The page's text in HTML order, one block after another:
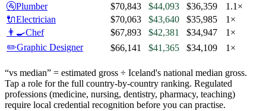
🚰Plumber $70,843 $44,093 $36,359
1.1×
🔌Electrician $70,063 $43,640 $35,985
1×
👨‍🍳Chef $67,893 $42,381 $34,947
1×
✏️Graphic Designer $66,141 $41,365 $34,109 1×
“vs median” = estimated gross ÷ Iceland's national median gross.
Tap a role for the full country-by-country ranking. Regulated
professions (medicine, nursing, dentistry, pharmacy, teaching)
require local credential recognition before you can practise.